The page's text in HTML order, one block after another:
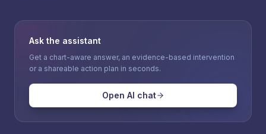
Ask the assistant
Get a chart-aware answer, an evidence-based intervention
or a shareable action plan in seconds.
Open AI chat